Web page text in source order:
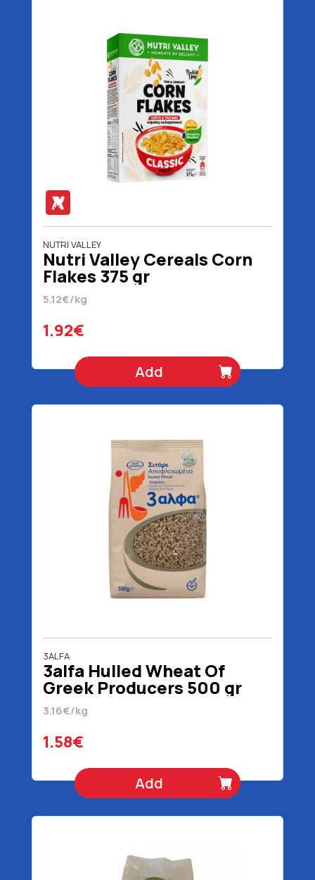
NUTRI VALLEY
Nutri Valley Cereals Corn
Flakes 375 gr
5.12€/kg
1.92€
Add
3ALFA
3alfa Hulled Wheat Of
Greek Producers 500 gr
3.16€/kg
1.58€
Add